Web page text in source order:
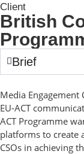
Client
British
Brief
Media
EU-ACT
ACT Programme
platforms to create
CSOs in achieving